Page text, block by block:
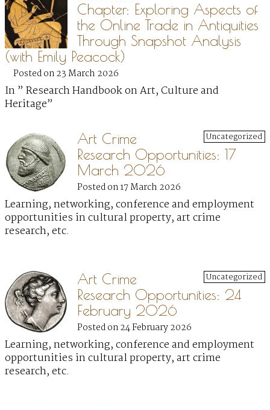
Chapter: Exploring Aspects of
the Online Trade in Antiquities
Through Snapshot Analysis
(with Emily Peacock)
Posted on 23 March 2026
In ” Research Handbook on Art, Culture and
Heritage”
Uncategorized
Art Crime
Research Opportunities: 17
March 2026
Posted on 17 March 2026
Learning, networking, conference and employment
opportunities in cultural property, art crime
research, etc.
Uncategorized
Art Crime
Research Opportunities: 24
February 2026
Posted on 24 February 2026
Learning, networking, conference and employment
opportunities in cultural property, art crime
research, etc.